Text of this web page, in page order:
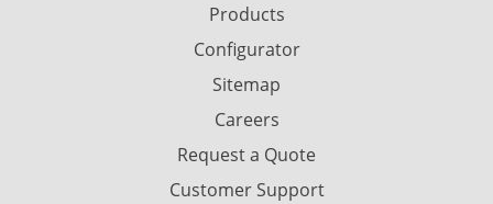
Products
Configurator
Sitemap
Careers
Request a Quote
Customer Support